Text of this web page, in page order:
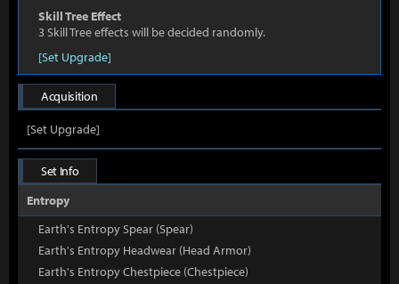
Skill Tree Effect
3 Skill Tree effects will be decided randomly.
[Set Upgrade]
Acquisition
[Set Upgrade]
Set Info
Entropy
Earth's Entropy Spear (Spear)
Earth's Entropy Headwear (Head Armor)
Earth's Entropy Chestpiece (Chestpiece)